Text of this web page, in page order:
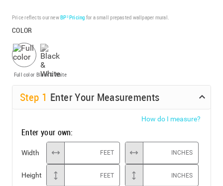
Price reflects our newBP³ Pricing for a small prepasted wallpaper mural.
COLOR
Full color Black & White
Step 1 Enter Your Measurements
How do I measure?
Enter your own:
Width FEET INCHES
Height FEET INCHES